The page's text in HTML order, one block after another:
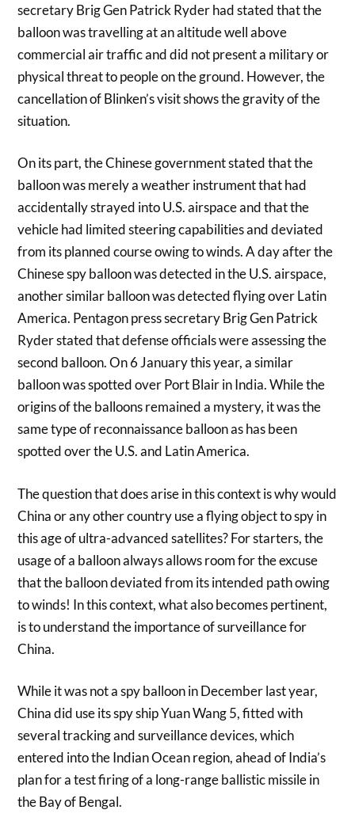
secretary Brig Gen Patrick Ryder had stated that the
balloon was travelling at an altitude well above
commercial air traffic and did not present a military or
physical threat to people on the ground. However, the
cancellation of Blinken’s visit shows the gravity of the
situation.
On its part, the Chinese government stated that the
balloon was merely a weather instrument that had
accidentally strayed into U.S. airspace and that the
vehicle had limited steering capabilities and deviated
from its planned course owing to winds. A day after the
Chinese spy balloon was detected in the U.S. airspace,
another similar balloon was detected flying over Latin
America. Pentagon press secretary Brig Gen Patrick
Ryder stated that defense officials were assessing the
second balloon. On 6 January this year, a similar
balloon was spotted over Port Blair in India. While the
origins of the balloons remained a mystery, it was the
same type of reconnaissance balloon as has been
spotted over the U.S. and Latin America.
The question that does arise in this context is why would
China or any other country use a flying object to spy in
this age of ultra-advanced satellites? For starters, the
usage of a balloon always allows room for the excuse
that the balloon deviated from its intended path owing
to winds! In this context, what also becomes pertinent,
is to understand the importance of surveillance for
China.
While it was not a spy balloon in December last year,
China did use its spy ship Yuan Wang 5, fitted with
several tracking and surveillance devices, which
entered into the Indian Ocean region, ahead of India’s
plan for a test firing of a long-range ballistic missile in
the Bay of Bengal.